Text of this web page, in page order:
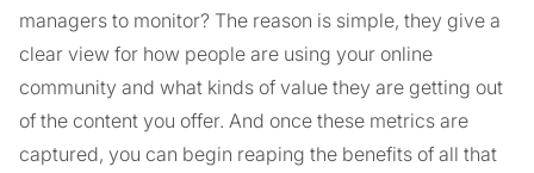
managers to monitor? The reason is simple, they give a
clear view for how people are using your online
community and what kinds of value they are getting out
of the content you offer. And once these metrics are
captured, you can begin reaping the benefits of all that